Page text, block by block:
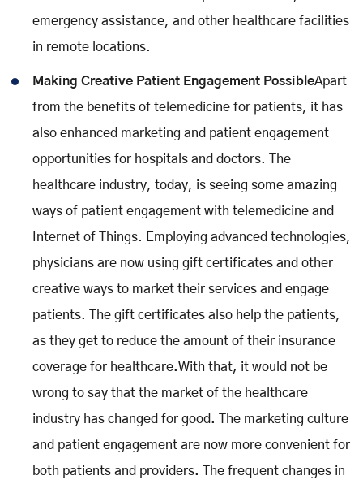
emergency assistance, and other healthcare facilities
in remote locations.
Making Creative Patient Engagement PossibleApart
from the benefits of telemedicine for patients, it has
also enhanced marketing and patient engagement
opportunities for hospitals and doctors. The
healthcare industry, today, is seeing some amazing
ways of patient engagement with telemedicine and
Internet of Things. Employing advanced technologies,
physicians are now using gift certificates and other
creative ways to market their services and engage
patients. The gift certificates also help the patients,
as they get to reduce the amount of their insurance
coverage for healthcare.With that, it would not be
wrong to say that the market of the healthcare
industry has changed for good. The marketing culture
and patient engagement are now more convenient for
both patients and providers. The frequent changes in